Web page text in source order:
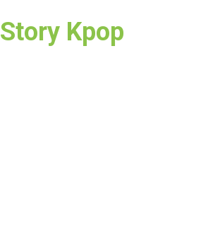
Story Kpop